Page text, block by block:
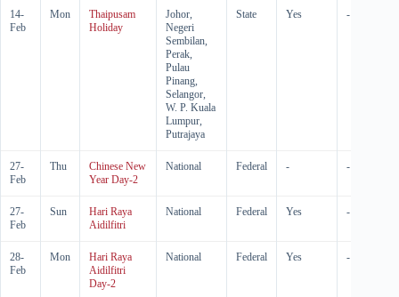
14-
Feb
Mon
Thaipusam
Holiday
Johor,
Negeri
Sembilan,
Perak,
Pulau
Pinang,
Selangor,
W. P. Kuala
Lumpur,
Putrajaya
State Yes -
27-
Feb
Thu
Chinese New
Year Day-2
National Federal - -
27-
Feb
Sun
Hari Raya
Aidilfitri
National Federal Yes -
28-
Feb
Mon
Hari Raya
Aidilfitri
Day-2
National Federal Yes -